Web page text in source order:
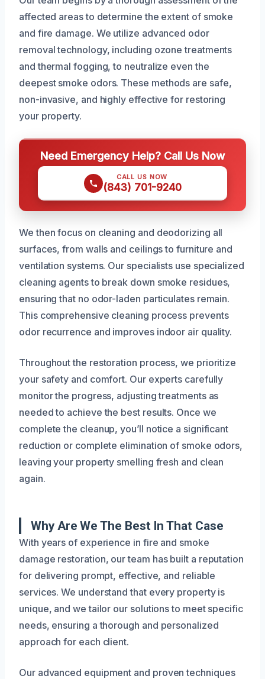
affected areas to determine the extent of smoke
and fire damage. We utilize advanced odor
removal technology, including ozone treatments
and thermal fogging, to neutralize even the
deepest smoke odors. These methods are safe,
non-invasive, and highly effective for restoring
your property.
Need Emergency Help? Call Us Now
CALL US NOW
(843) 701-9240
We then focus on cleaning and deodorizing all
surfaces, from walls and ceilings to furniture and
ventilation systems. Our specialists use specialized
cleaning agents to break down smoke residues,
ensuring that no odor-laden particulates remain.
This comprehensive cleaning process prevents
odor recurrence and improves indoor air quality.
Throughout the restoration process, we prioritize
your safety and comfort. Our experts carefully
monitor the progress, adjusting treatments as
needed to achieve the best results. Once we
complete the cleanup, you’ll notice a significant
reduction or complete elimination of smoke odors,
leaving your property smelling fresh and clean
again.
Why Are We The Best In That Case
With years of experience in fire and smoke
damage restoration, our team has built a reputation
for delivering prompt, effective, and reliable
services. We understand that every property is
unique, and we tailor our solutions to meet specific
needs, ensuring a thorough and personalized
approach for each client.
Our advanced equipment and proven techniques